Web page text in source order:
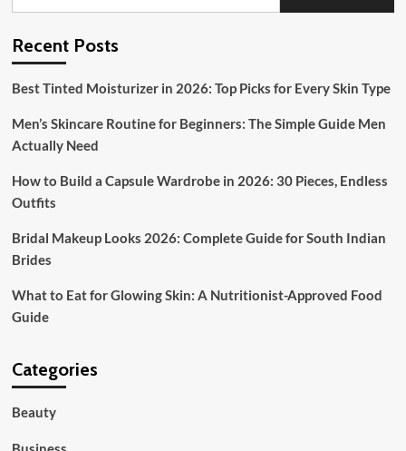
Is,
Effects,
Reviews
Recent Posts
Best Tinted Moisturizer in 2026: Top Picks for Every Skin Type
Men’s Skincare Routine for Beginners: The Simple Guide Men
Actually Need
How to Build a Capsule Wardrobe in 2026: 30 Pieces, Endless
Outfits
Bridal Makeup Looks 2026: Complete Guide for South Indian
Brides
What to Eat for Glowing Skin: A Nutritionist-Approved Food
Guide
Categories
Beauty